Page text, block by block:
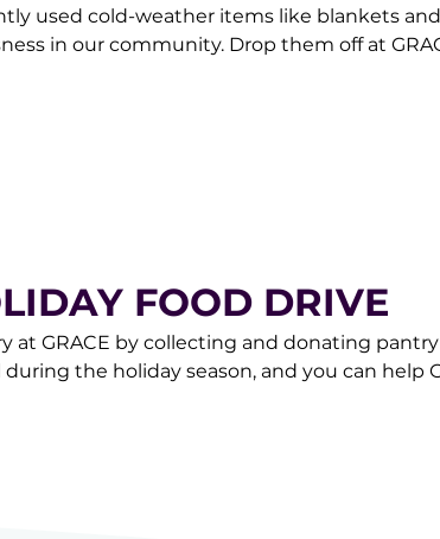
used cold-weather items like blankets
in our community. Drop them off at
FOOD DRIVE
at GRACE by collecting and donating
during the holiday season, and you can help